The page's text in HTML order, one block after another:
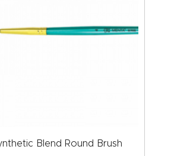
Blend Round Brush